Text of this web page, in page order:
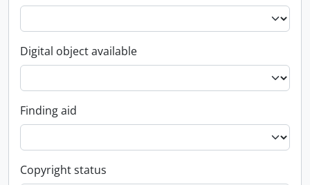
Digital object available
Finding aid
Copyright status